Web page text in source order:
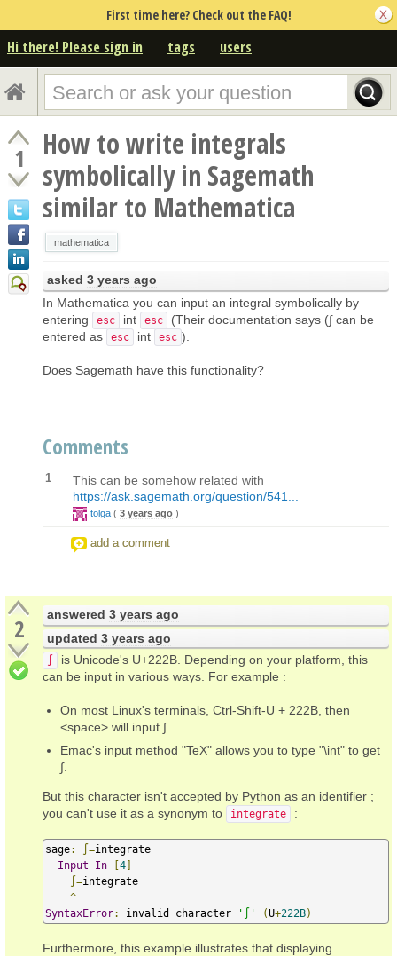
First time here? Check out the FAQ!
Hi there! Please sign in tags users
1
How to write integrals
symbolically in Sagemath
similar to Mathematica
mathematica
asked 3 years ago
In Mathematica you can input an integral symbolically by
entering
esc int esc
(Their documentation says (∫ can be
entered as
esc int esc ).
Does Sagemath have this functionality?
Comments
1
This can be somehow related with
https://ask.sagemath.org/question/541...
tolga ( 3 years ago )
add a comment
2 answered 3 years ago
updated 3 years ago
∫
is Unicode's U+222B. Depending on your platform, this
can be input in various ways. For example :
On most Linux's terminals, Ctrl-Shift-U + 222B, then
<space> will input ∫.
Emac's input method "TeX" allows you to type "\int" to get
∫.
But this character isn't accepted by Python as an identifier ;
you can't use it as a synonym to
integrate :
sage: ∫=integrate
Input
In [4]
∫=integrate
^
SyntaxError: invalid character '∫' (U+222B)
Furthermore, this example illustrates that displaying